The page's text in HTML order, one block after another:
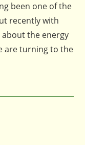
been one of the
recently with
the energy
are turning to the